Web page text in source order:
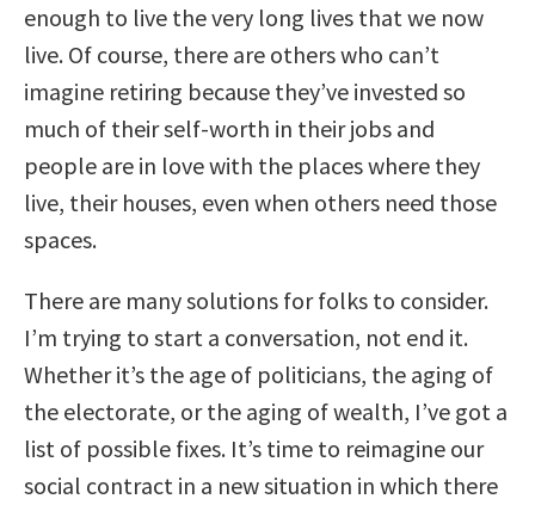
enough to live the very long lives that we now
live. Of course, there are others who can’t
imagine retiring because they’ve invested so
much of their self-worth in their jobs and
people are in love with the places where they
live, their houses, even when others need those
spaces.
There are many solutions for folks to consider.
I’m trying to start a conversation, not end it.
Whether it’s the age of politicians, the aging of
the electorate, or the aging of wealth, I’ve got a
list of possible fixes. It’s time to reimagine our
social contract in a new situation in which there